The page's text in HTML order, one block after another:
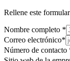
Rellene este
Nombre completo *
Correo electrónico*
Número de contacto